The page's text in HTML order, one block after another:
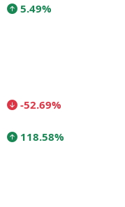
5.49%
-52.69%
118.58%